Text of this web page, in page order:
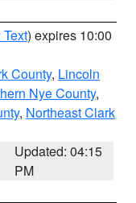
) expires 10:00
County, Lincoln
Nye County,
, Northeast Clark
Updated: 04:15
PM